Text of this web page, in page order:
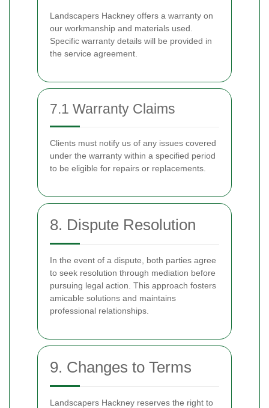
Landscapers Hackney offers a warranty on
our workmanship and materials used.
Specific warranty details will be provided in
the service agreement.
7.1 Warranty Claims
Clients must notify us of any issues covered
under the warranty within a specified period
to be eligible for repairs or replacements.
8. Dispute Resolution
In the event of a dispute, both parties agree
to seek resolution through mediation before
pursuing legal action. This approach fosters
amicable solutions and maintains
professional relationships.
9. Changes to Terms
Landscapers Hackney reserves the right to